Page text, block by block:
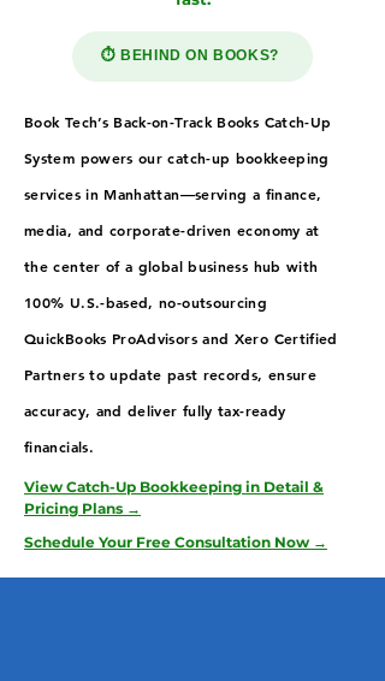
⏱️ BEHIND ON BOOKS?
Book Tech’s Back-on-Track Books Catch-Up
System powers our catch-up bookkeeping
services in Manhattan—serving a finance,
media, and corporate-driven economy at
the center of a global business hub with
100% U.S.-based, no-outsourcing
QuickBooks ProAdvisors and Xero Certified
Partners to update past records, ensure
accuracy, and deliver fully tax-ready
financials.
View Catch-Up Bookkeeping in Detail &
Pricing Plans →
Schedule Your Free Consultation Now →